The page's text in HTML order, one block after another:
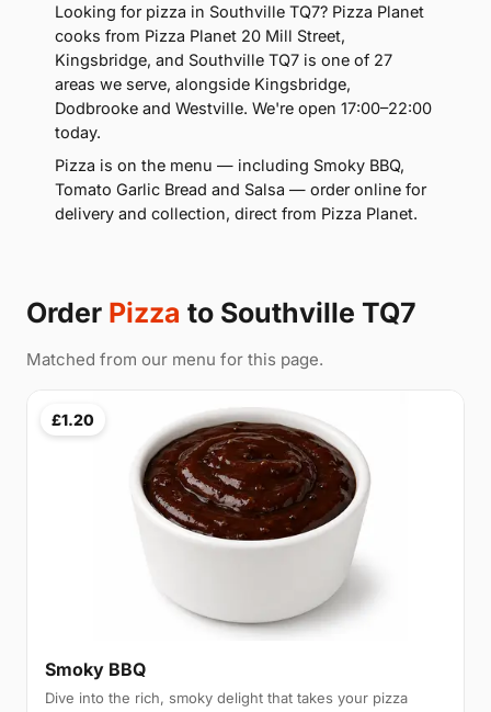
Looking for pizza in Southville TQ7? Pizza Planet
cooks from Pizza Planet 20 Mill Street,
Kingsbridge, and Southville TQ7 is one of 27
areas we serve, alongside Kingsbridge,
Dodbrooke and Westville. We're open 17:00–22:00
today.
Pizza is on the menu — including Smoky BBQ,
Tomato Garlic Bread and Salsa — order online for
delivery and collection, direct from Pizza Planet.
Order Pizza to Southville TQ7
Matched from our menu for this page.
£1.20
Smoky BBQ
Dive into the rich, smoky delight that takes your pizza